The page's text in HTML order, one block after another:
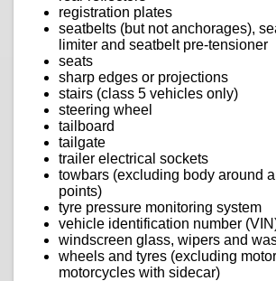
registration plates
seatbelts (but not anchorages),
limiter and seatbelt pre-tensioner
seats
sharp edges or projections
stairs (class 5 vehicles only)
steering wheel
tailboard
tailgate
trailer electrical sockets
towbars (excluding body around
points)
tyre pressure monitoring system
vehicle identification number
windscreen glass, wipers and
wheels and tyres (excluding
motorcycles with sidecar)